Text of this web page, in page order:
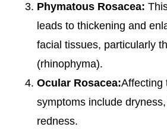
Phymatous Rosacea:
leads to thickening and
facial tissues, particularly
(rhinophyma).
Ocular Rosacea:Affecting
symptoms include
redness.